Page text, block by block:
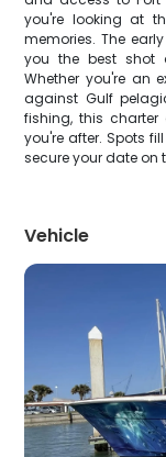
you're looking at
memories. The
you the best shot
Whether you're an
against Gulf
fishing, this charter
you're after. Spots
secure your date on
Vehicle